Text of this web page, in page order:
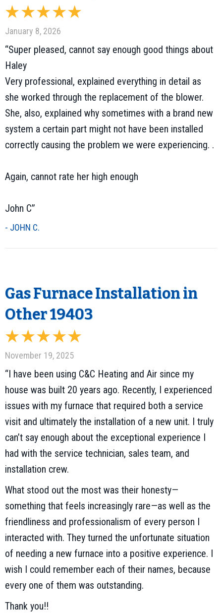
January 8, 2026
“Super pleased, cannot say enough good things about
Haley
Very professional, explained everything in detail as
she worked through the replacement of the blower.
She, also, explained why sometimes with a brand new
system a certain part might not have been installed
correctly causing the problem we were experiencing. .
Again, cannot rate her high enough
John C”
- JOHN C.
Gas Furnace Installation in
Other 19403
November 19, 2025
“I have been using C&C Heating and Air since my
house was built 20 years ago. Recently, I experienced
issues with my furnace that required both a service
visit and ultimately the installation of a new unit. I truly
can’t say enough about the exceptional experience I
had with the service technician, sales team, and
installation crew.
What stood out the most was their honesty—
something that feels increasingly rare—as well as the
friendliness and professionalism of every person I
interacted with. They turned the unfortunate situation
of needing a new furnace into a positive experience. I
wish I could remember each of their names, because
every one of them was outstanding.
Thank you!!